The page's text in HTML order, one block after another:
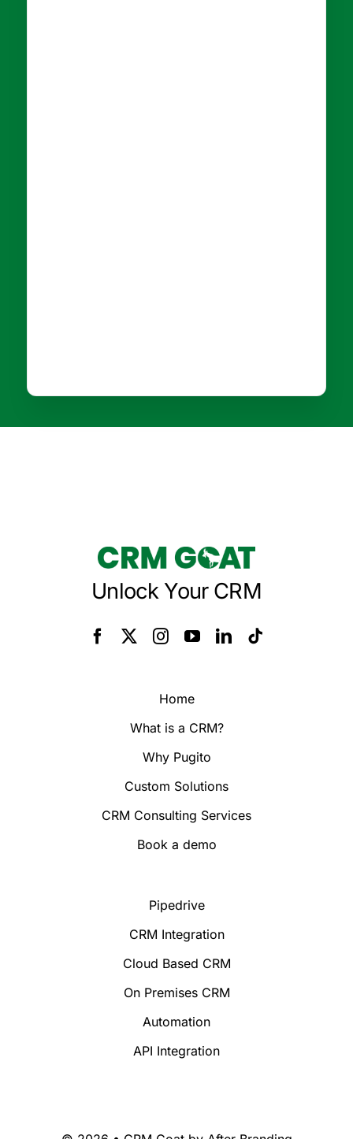
Unlock Your CRM
Home
What is a CRM?
Why Pugito
Custom Solutions
CRM Consulting Services
Book a demo
Pipedrive
CRM Integration
Cloud Based CRM
On Premises CRM
Automation
API Integration